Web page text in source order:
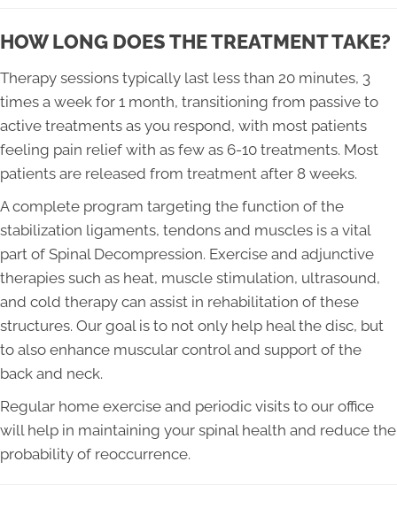
HOW LONG DOES THE TREATMENT TAKE?
Therapy sessions typically last less than 20 minutes, 3
times a week for 1 month, transitioning from passive to
active treatments as you respond, with most patients
feeling pain relief with as few as 6-10 treatments. Most
patients are released from treatment after 8 weeks.
A complete program targeting the function of the
stabilization ligaments, tendons and muscles is a vital
part of Spinal Decompression. Exercise and adjunctive
therapies such as heat, muscle stimulation, ultrasound,
and cold therapy can assist in rehabilitation of these
structures. Our goal is to not only help heal the disc, but
to also enhance muscular control and support of the
back and neck.
Regular home exercise and periodic visits to our office
will help in maintaining your spinal health and reduce the
probability of reoccurrence.